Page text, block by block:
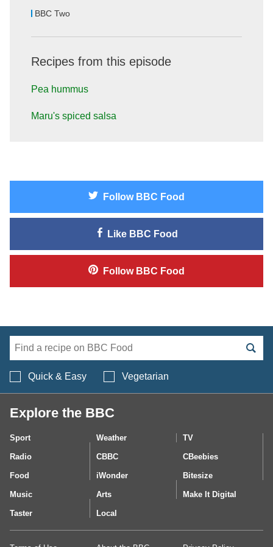
BBC Two
Recipes from this episode
Pea hummus
Maru's spiced salsa
Follow BBC Food
Like BBC Food
Follow BBC Food
Quick & Easy Vegetarian
Explore the BBC
Sport Weather TV
Radio CBBC CBeebies
Food iWonder Bitesize
Music Arts Make It Digital
Taster Local